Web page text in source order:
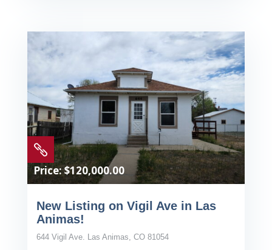

Price: $120,000.00
New Listing on Vigil Ave in Las
Animas!
644 Vigil Ave. Las Animas, CO 81054